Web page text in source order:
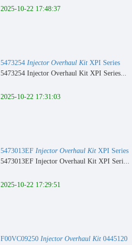
2025-10-22 17:48:37
5473254 Injector Overhaul Kit XPI Series
5473254 Injector Overhaul Kit XPI Series...
2025-10-22 17:31:03
5473013EF Injector Overhaul Kit XPI Series
5473013EF Injector Overhaul Kit XPI Seri...
2025-10-22 17:29:51
F00VC09250 Injector Overhaul Kit 0445120